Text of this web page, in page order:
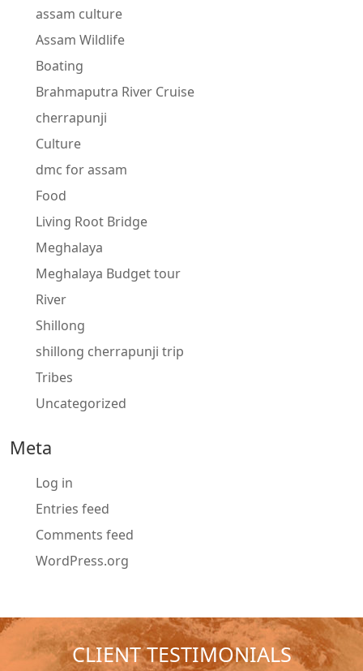
assam culture
Assam Wildlife
Boating
Brahmaputra River Cruise
cherrapunji
Culture
dmc for assam
Food
Living Root Bridge
Meghalaya
Meghalaya Budget tour
River
Shillong
shillong cherrapunji trip
Tribes
Uncategorized
Meta
Log in
Entries feed
Comments feed
WordPress.org
CLIENT TESTIMONIALS